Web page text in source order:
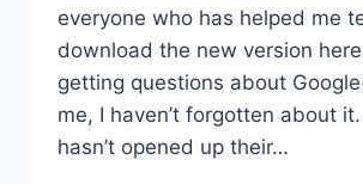
everyone who has helped me
download the new version
getting questions about
me, I haven’t forgotten about
hasn’t opened up their…